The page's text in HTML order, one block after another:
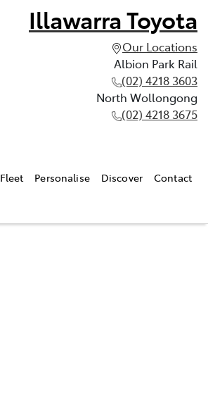
Illawarra Toyota
Our Locations
Albion Park Rail
(02) 4218 3603
North Wollongong
(02) 4218 3675
Fleet Personalise Discover Contact